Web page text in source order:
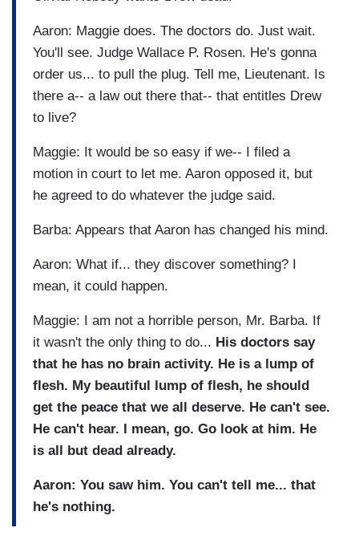
Aaron: Maggie does. The doctors do. Just wait.
You'll see. Judge Wallace P. Rosen. He's gonna
order us... to pull the plug. Tell me, Lieutenant. Is
there a-- a law out there that-- that entitles Drew
to live?
Maggie: It would be so easy if we-- I filed a
motion in court to let me. Aaron opposed it, but
he agreed to do whatever the judge said.
Barba: Appears that Aaron has changed his mind.
Aaron: What if... they discover something? I
mean, it could happen.
Maggie: I am not a horrible person, Mr. Barba. If
it wasn't the only thing to do... His doctors say
that he has no brain activity. He is a lump of
flesh. My beautiful lump of flesh, he should
get the peace that we all deserve. He can't see.
He can't hear. I mean, go. Go look at him. He
is all but dead already.
Aaron: You saw him. You can't tell me... that
he's nothing.